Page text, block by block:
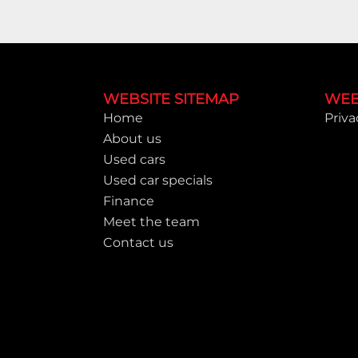
WEBSITE SITEMAP
Home
About us
Used cars
Used car specials
Finance
Meet the team
Contact us